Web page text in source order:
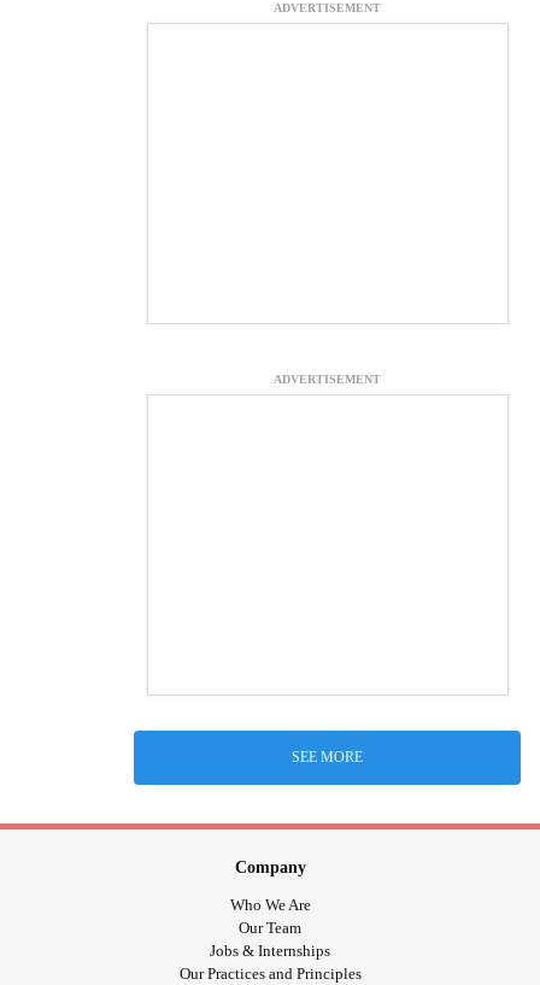
ADVERTISEMENT
ADVERTISEMENT
SEE MORE
Company
Who We Are
Our Team
Jobs & Internships
Our Practices and Principles